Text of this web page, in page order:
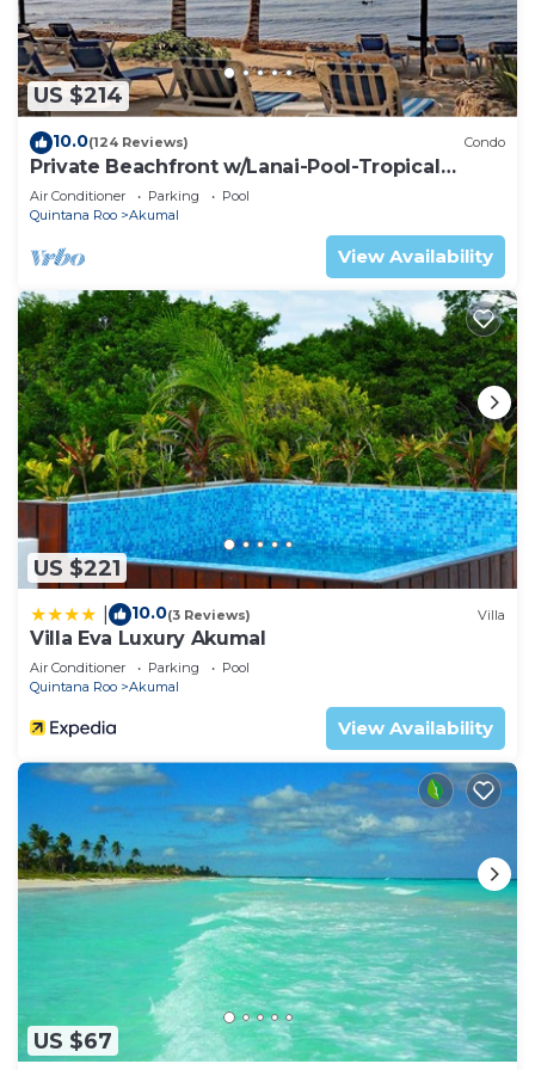
US $214
10.0(124 Reviews) Condo
Private Beachfront w/Lanai-Pool-Tropical
Gardens!
Air Conditioner Parking
Pool
Quintana Roo
Akumal
View Availability
US $221
10.0(3 Reviews) Villa
Villa Eva Luxury Akumal
Air Conditioner Parking
Pool
Quintana Roo
Akumal
View Availability
US $67